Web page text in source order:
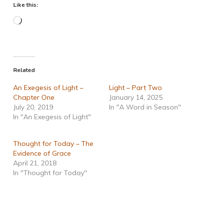
Like this:
Loading…
Related
An Exegesis of Light –
Chapter One
July 20, 2019
In "An Exegesis of Light"
Light – Part Two
January 14, 2025
In "A Word in Season"
Thought for Today – The
Evidence of Grace
April 21, 2018
In "Thought for Today"